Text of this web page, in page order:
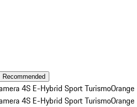
Recommended
4S E-Hybrid Sport TurismoOrange
4S E-Hybrid Sport TurismoOrange